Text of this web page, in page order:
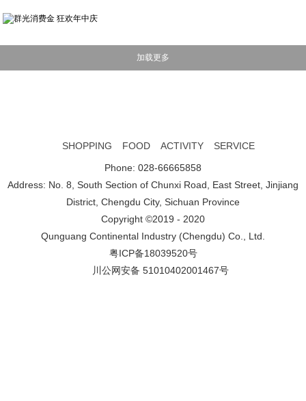
SHOPPING FOOD ACTIVITY
SERVICE
Phone: 028-66665858
Address: No. 8, South Section of Chunxi Road, East Street, Jinjiang
District, Chengdu City, Sichuan Province
Copyright ©2019 - 2020
Qunguang Continental Industry (Chengdu) Co., Ltd.
粤ICP备18039520号
川公网安备 51010402001467号